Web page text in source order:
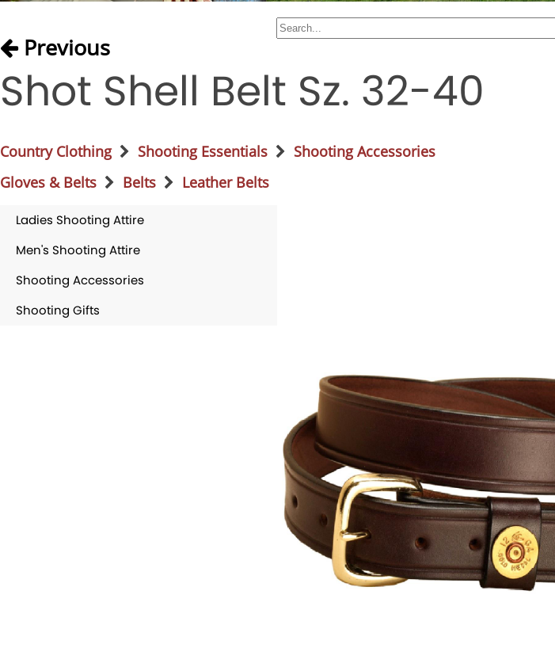
Previous
Shot Shell Belt Sz. 32-40
Country Clothing Shooting Essentials
Shooting Accessories
Gloves & Belts
Belts Leather Belts
Ladies Shooting Attire
Men's Shooting Attire
Shooting Accessories
Shooting Gifts